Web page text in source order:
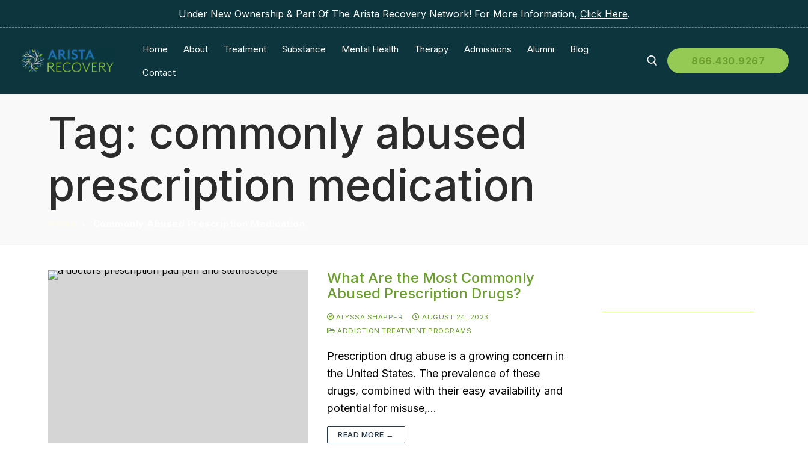
Under New Ownership & Part Of The Arista Recovery Network! For More Information, Click Here.
Home About Treatment Substance Mental Health Therapy Admissions Alumni Blog
Contact
866.430.9267
Tag: commonly abused
prescription medication
What Are the Most Commonly
Abused Prescription Drugs?
ALYSSA SHAPPER
AUGUST 24, 2023
ADDICTION TREATMENT PROGRAMS
Prescription drug abuse is a growing concern in
the United States. The prevalence of these
drugs, combined with their easy availability and
potential for misuse,…
READ MORE →